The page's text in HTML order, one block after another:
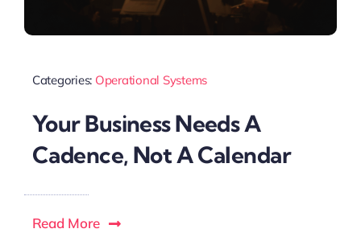
Categories: Operational Systems
Your Business Needs A
Cadence, Not A Calendar
Read More